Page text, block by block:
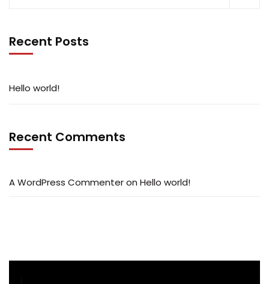
Recent Posts
Hello world!
Recent Comments
A WordPress Commenteron Hello world!